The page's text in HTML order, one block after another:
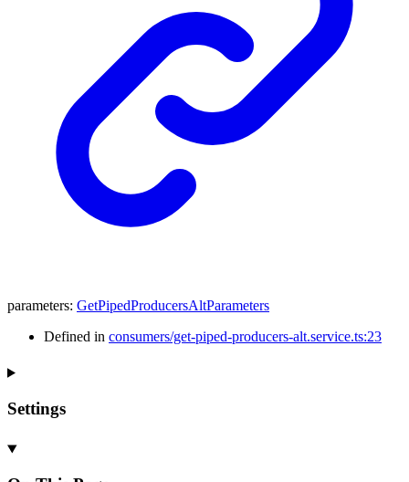
parameters: GetPipedProducersAltParameters
Defined in consumers/get-piped-producers-alt.service.ts:23
Settings